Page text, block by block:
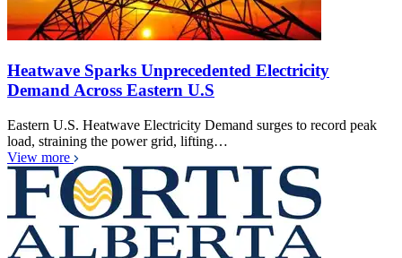
Heatwave Sparks Unprecedented Electricity
Demand Across Eastern U.S
Eastern U.S. Heatwave Electricity Demand surges to record peak
load, straining the power grid, lifting…
View more